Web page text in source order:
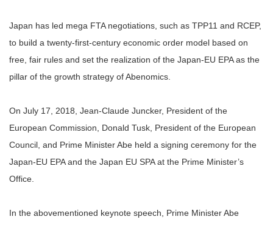
Japan has led mega FTA negotiations, such as TPP11 and RCEP,
to build a twenty-first-century economic order model based on
free, fair rules and set the realization of the Japan-EU EPA as the
pillar of the growth strategy of Abenomics.
On July 17, 2018, Jean-Claude Juncker, President of the
European Commission, Donald Tusk, President of the European
Council, and Prime Minister Abe held a signing ceremony for the
Japan-EU EPA and the Japan EU SPA at the Prime Minister’s
Office.
In the abovementioned keynote speech, Prime Minister Abe